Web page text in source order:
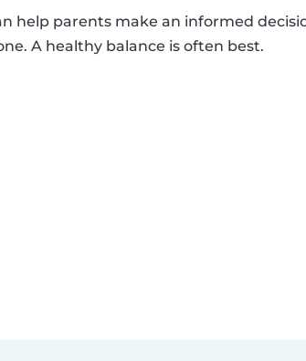
help parents make an informed
A healthy balance is often best.